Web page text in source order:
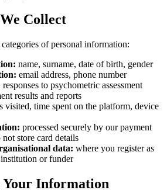
Collect
of personal information:
name, surname, date of birth, gender
email address, phone number
responses to psychometric assessment
results and reports
visited, time spent on the platform, device
processed securely by our payment
store card details
data: where you register as
or funder
Your Information